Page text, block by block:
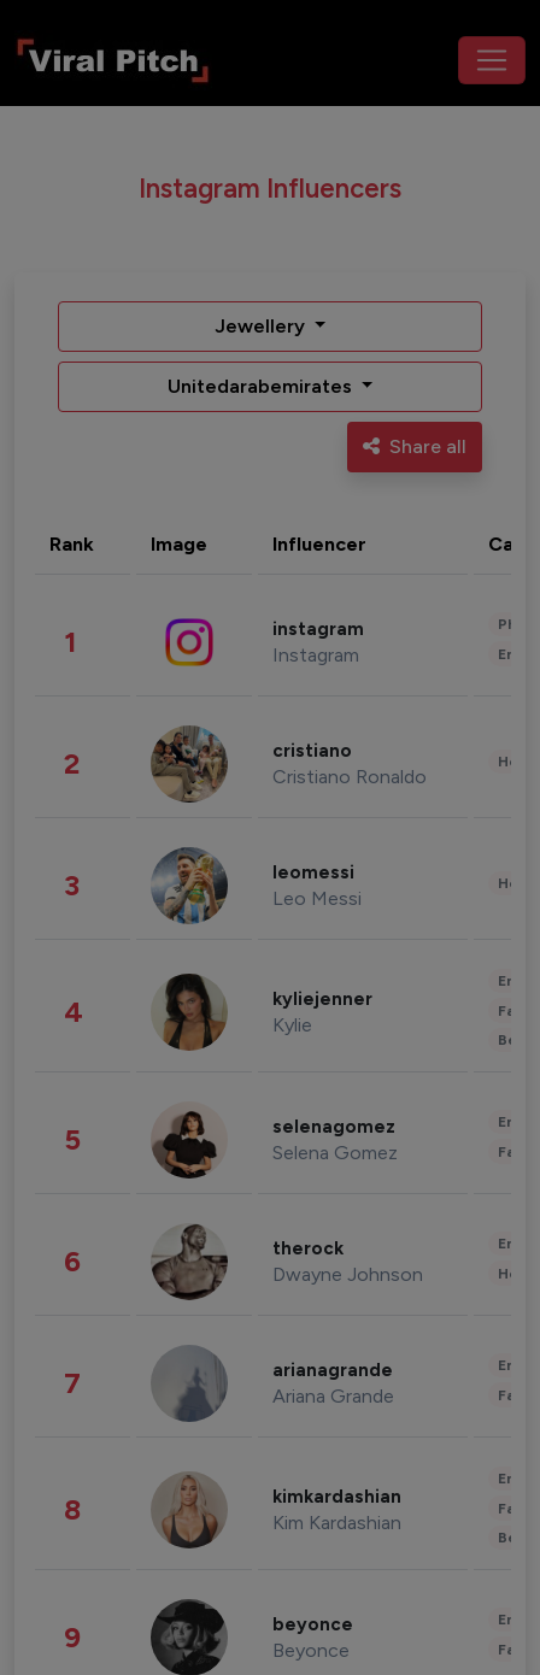
Instagram Influencers
Jewellery
Unitedarabemirates
Share all
Rank Image Influencer
1 instagram
Instagram
2 cristiano
Cristiano Ronaldo
3 leomessi
Leo Messi
4 kyliejenner
Kylie
5 selenagomez
Selena Gomez
6 therock
Dwayne Johnson
7 arianagrande
Ariana Grande
8 kimkardashian
Kim Kardashian
9 beyonce
Beyonce